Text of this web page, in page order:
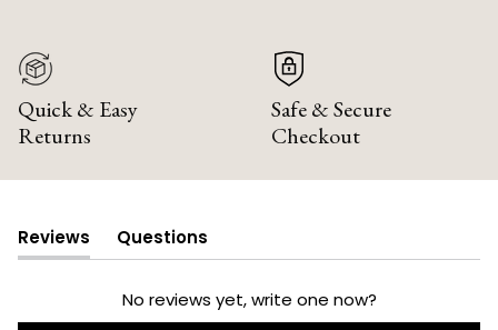
Quick & Easy
Returns
Safe & Secure
Checkout
Reviews
(tab
expanded)
Questions
(tab
collapsed)
No reviews yet, write one now?